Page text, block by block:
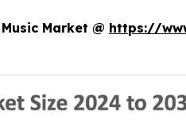
Market @ https://